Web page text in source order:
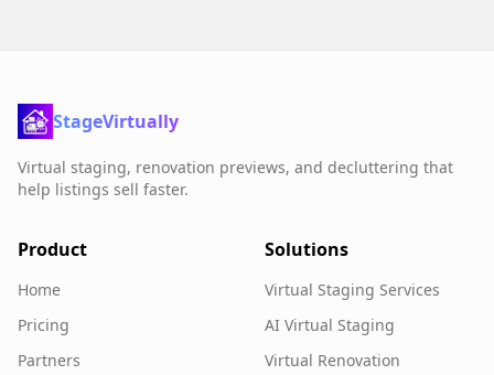
StageVirtually
Virtual staging, renovation previews, and decluttering that
help listings sell faster.
Product
Home
Pricing
Partners
Solutions
Virtual Staging Services
AI Virtual Staging
Virtual Renovation